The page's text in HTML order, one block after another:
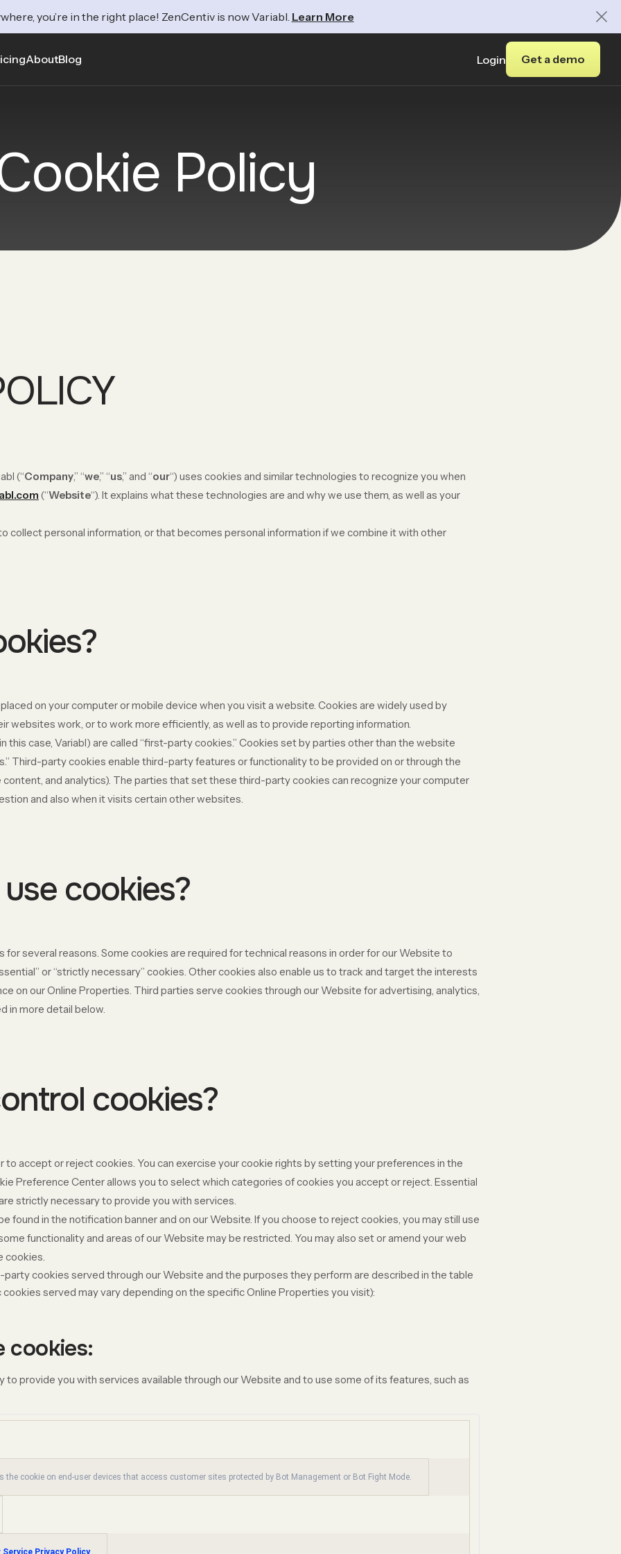
you’re in the right place! ZenCentiv is now Variabl. Learn More
AboutBlog Login Get a demo
Policy
(“Company,” “we,” “us,” and “our“) uses cookies and similar technologies to recognize you when
(“Website“). It explains what these technologies are and why we use them, as well as your
collect personal information, or that becomes personal information if we combine it with other
on your computer or mobile device when you visit a website. Cookies are widely used by
websites work, or to work more efficiently, as well as to provide reporting information.
this case, Variabl) are called “first-party cookies.” Cookies set by parties other than the website
Third-party cookies enable third-party features or functionality to be provided on or through the
and analytics). The parties that set these third-party cookies can recognize your computer
and also when it visits certain other websites.
cookies?
several reasons. Some cookies are required for technical reasons in order for our Website to
or “strictly necessary” cookies. Other cookies also enable us to track and target the interests
on our Online Properties. Third parties serve cookies through our Website for advertising, analytics,
in more detail below.
cookies?
to accept or reject cookies. You can exercise your cookie rights by setting your preferences in the
Preference Center allows you to select which categories of cookies you accept or reject. Essential
strictly necessary to provide you with services.
found in the notification banner and on our Website. If you choose to reject cookies, you may still use
functionality and areas of our Website may be restricted. You may also set or amend your web
cookies.
cookies served through our Website and the purposes they perform are described in the table
cookies served may vary depending on the specific Online Properties you visit):
cookies:
provide you with services available through our Website and to use some of its features, such as
the cookie on end-user devices that access customer sites protected by Bot Management or Bot Fight Mode.
Service Privacy Policy